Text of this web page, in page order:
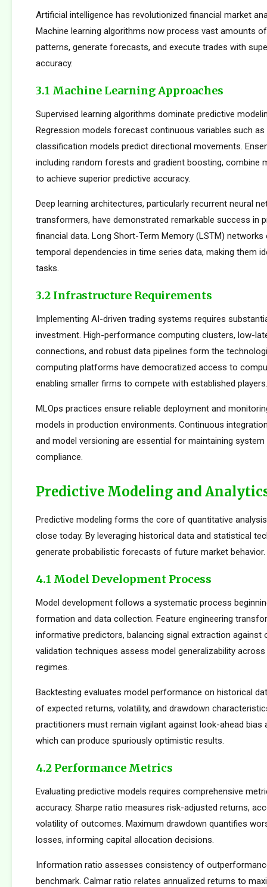
Artificial intelligence has revolutionized financial market
Machine learning algorithms now process vast amounts
patterns, generate forecasts, and execute trades with
accuracy.
3.1 Machine Learning Approaches
Supervised learning algorithms dominate predictive
Regression models forecast continuous variables such
classification models predict directional movements.
including random forests and gradient boosting, combine
to achieve superior predictive accuracy.
Deep learning architectures, particularly recurrent neural
transformers, have demonstrated remarkable success in
financial data. Long Short-Term Memory (LSTM) networks
temporal dependencies in time series data, making them
tasks.
3.2 Infrastructure Requirements
Implementing AI-driven trading systems requires
investment. High-performance computing clusters, low-
connections, and robust data pipelines form the
computing platforms have democratized access to
enabling smaller firms to compete with established players.
MLOps practices ensure reliable deployment and
models in production environments. Continuous
and model versioning are essential for maintaining
compliance.
Predictive Modeling and
Predictive modeling forms the core of quantitative
close today. By leveraging historical data and statistical
generate probabilistic forecasts of future market behavior.
4.1 Model Development Process
Model development follows a systematic process
formation and data collection. Feature engineering
informative predictors, balancing signal extraction against
validation techniques assess model generalizability
regimes.
Backtesting evaluates model performance on historical
of expected returns, volatility, and drawdown
practitioners must remain vigilant against look-ahead bias
which can produce spuriously optimistic results.
4.2 Performance Metrics
Evaluating predictive models requires comprehensive
accuracy. Sharpe ratio measures risk-adjusted returns,
volatility of outcomes. Maximum drawdown quantifies
losses, informing capital allocation decisions.
Information ratio assesses consistency of
benchmark. Calmar ratio relates annualized returns to